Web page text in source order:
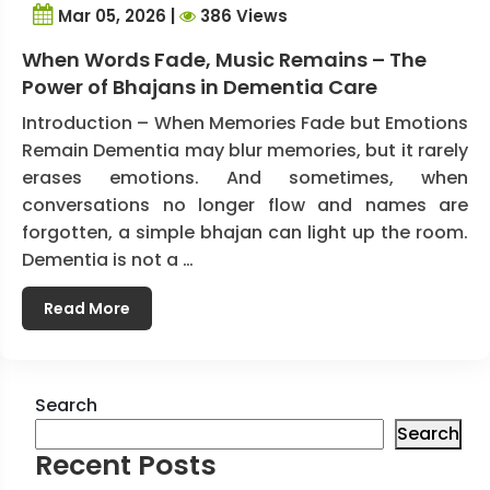
Mar 05, 2026 | 386 Views
When Words Fade, Music Remains – The
Power of Bhajans in Dementia Care
Introduction – When Memories Fade but Emotions
Remain Dementia may blur memories, but it rarely
erases emotions. And sometimes, when
conversations no longer flow and names are
forgotten, a simple bhajan can light up the room.
Dementia is not a …
Read More
Search
Search
Recent Posts